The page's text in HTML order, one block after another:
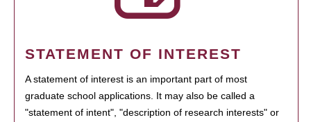
STATEMENT OF INTEREST
A statement of interest is an important part of most
graduate school applications. It may also be called a
"statement of intent", "description of research interests" or